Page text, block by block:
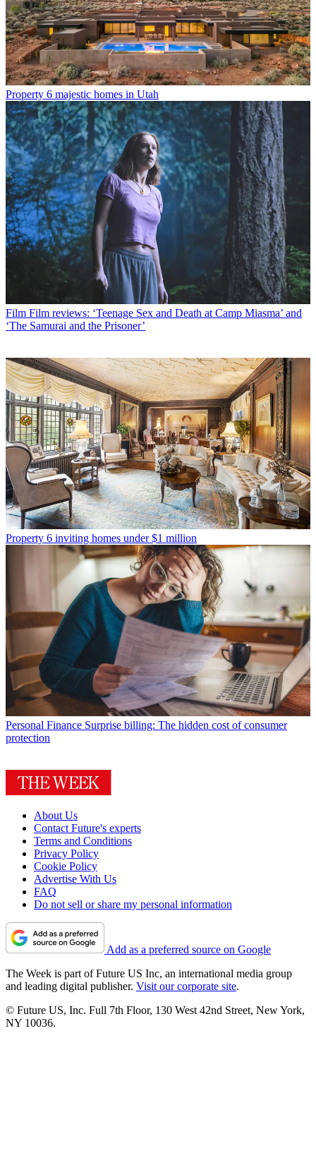
Property 6 majestic homes in Utah
Film Film reviews: ‘Teenage Sex and Death at Camp Miasma’ and
‘The Samurai and the Prisoner’
Property 6 inviting homes under $1 million
Personal Finance Surprise billing: The hidden cost of consumer
protection
About Us
Contact Future's experts
Terms and Conditions
Privacy Policy
Cookie Policy
Advertise With Us
FAQ
Do not sell or share my personal information
Add as a preferred source on Google
The Week is part of Future US Inc, an international media group
and leading digital publisher. Visit our corporate site.
© Future US, Inc. Full 7th Floor, 130 West 42nd Street, New York,
NY 10036.